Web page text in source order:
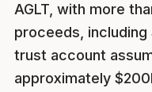
AGLT, with more
proceeds,
trust account
approximately